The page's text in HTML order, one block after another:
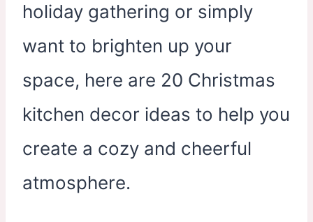
holiday gathering or simply
want to brighten up your
space, here are 20 Christmas
kitchen decor ideas to help you
create a cozy and cheerful
atmosphere.